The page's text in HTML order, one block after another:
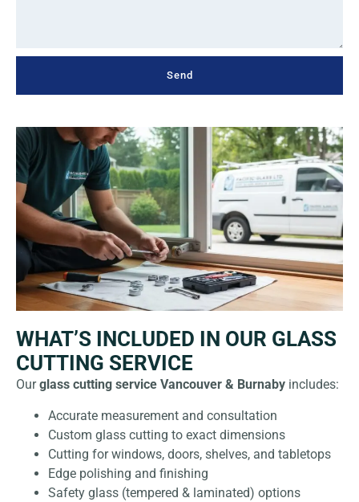
Send
WHAT’S INCLUDED IN OUR GLASS
CUTTING SERVICE
Ourglass cutting service Vancouver & Burnaby includes:
Accurate measurement and consultation
Custom glass cutting to exact dimensions
Cutting for windows, doors, shelves, and tabletops
Edge polishing and finishing
Safety glass (tempered & laminated) options